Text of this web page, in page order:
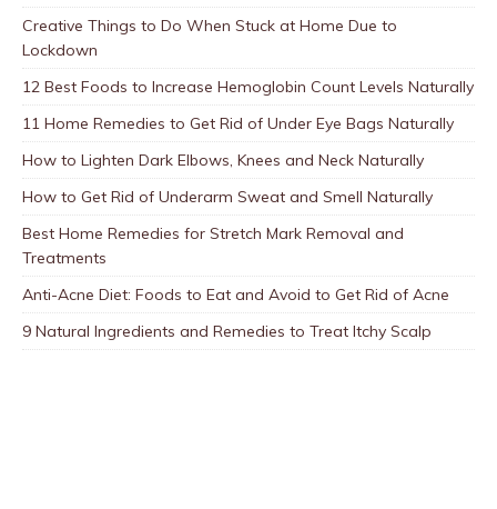
Creative Things to Do When Stuck at Home Due to
Lockdown
12 Best Foods to Increase Hemoglobin Count Levels Naturally
11 Home Remedies to Get Rid of Under Eye Bags Naturally
How to Lighten Dark Elbows, Knees and Neck Naturally
How to Get Rid of Underarm Sweat and Smell Naturally
Best Home Remedies for Stretch Mark Removal and
Treatments
Anti-Acne Diet: Foods to Eat and Avoid to Get Rid of Acne
9 Natural Ingredients and Remedies to Treat Itchy Scalp